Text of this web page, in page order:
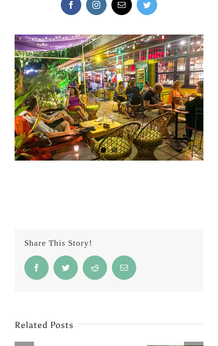
Share This Story!
FacebookTwitter Reddit Email
Related Posts